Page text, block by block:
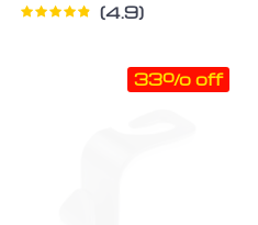
4.9
33% off